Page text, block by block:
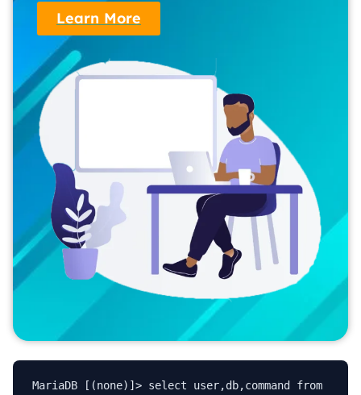
Learn More
MariaDB [(none)]> select user,db,command from